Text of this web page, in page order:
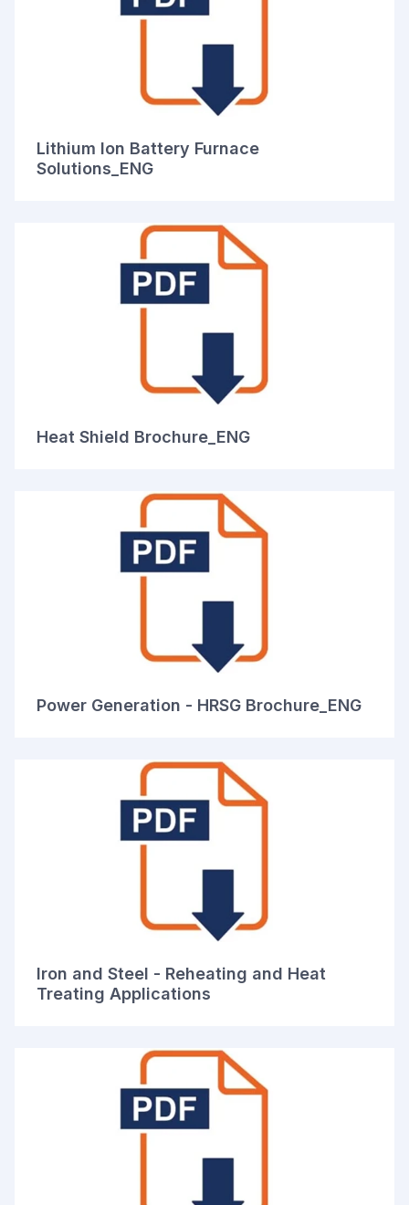
Lithium Ion Battery Furnace
Solutions_ENG
Heat Shield Brochure_ENG
Power Generation - HRSG Brochure_ENG
Iron and Steel - Reheating and Heat
Treating Applications